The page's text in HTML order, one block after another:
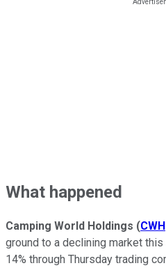
What happened
Camping World Holdings (CWH
ground to a declining market
14% through Thursday trading